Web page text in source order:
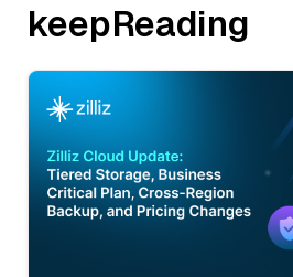
keepReading